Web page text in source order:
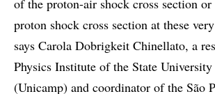
of the proton-air shock cross section
proton shock cross section at these
says Carola Dobrigkeit Chinellato, a
Physics Institute of the State
(Unicamp) and coordinator of the São